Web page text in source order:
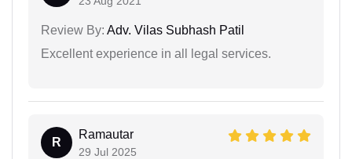
Review By: Adv. Vilas Subhash Patil
Excellent experience in all legal services.
R
Ramautar
29 Jul 2025